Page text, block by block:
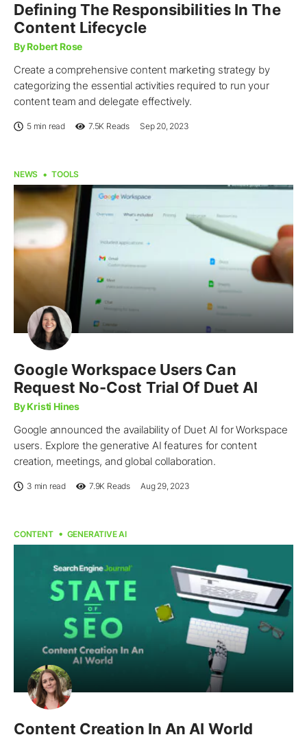
Defining The Responsibilities In The
Content Lifecycle
By Robert Rose
Create a comprehensive content marketing strategy by
categorizing the essential activities required to run your
content team and delegate effectively.
5 min read 7.5K Reads Sep 20, 2023
NEWS TOOLS
Google Workspace Users Can
Request No-Cost Trial Of Duet AI
By Kristi Hines
Google announced the availability of Duet AI for Workspace
users. Explore the generative AI features for content
creation, meetings, and global collaboration.
3 min read 7.9K Reads Aug 29, 2023
CONTENT GENERATIVE AI
Content Creation In An AI World